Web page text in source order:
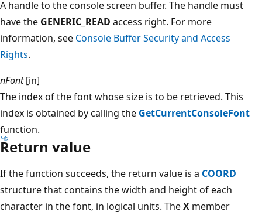
A handle to the console screen buffer. The handle must
have the GENERIC_READ access right. For more
information, see Console Buffer Security and Access
Rights.
nFont[in]
The index of the font whose size is to be retrieved. This
index is obtained by calling the GetCurrentConsoleFont
function.
Return value
If the function succeeds, the return value is a COORD
structure that contains the width and height of each
character in the font, in logical units. TheX member